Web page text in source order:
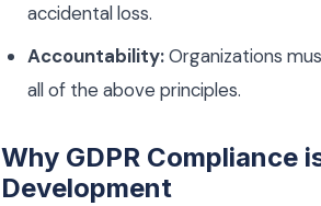
accidental loss.
Accountability:Organizations
all of the above principles.
Why GDPR Compliance
Development